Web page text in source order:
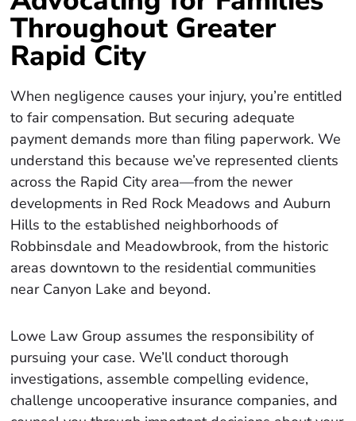
Throughout Greater
Rapid City
When negligence causes your injury, you’re entitled
to fair compensation. But securing adequate
payment demands more than filing paperwork. We
understand this because we’ve represented clients
across the Rapid City area—from the newer
developments in Red Rock Meadows and Auburn
Hills to the established neighborhoods of
Robbinsdale and Meadowbrook, from the historic
areas downtown to the residential communities
near Canyon Lake and beyond.
Lowe Law Group assumes the responsibility of
pursuing your case. We’ll conduct thorough
investigations, assemble compelling evidence,
challenge uncooperative insurance companies, and